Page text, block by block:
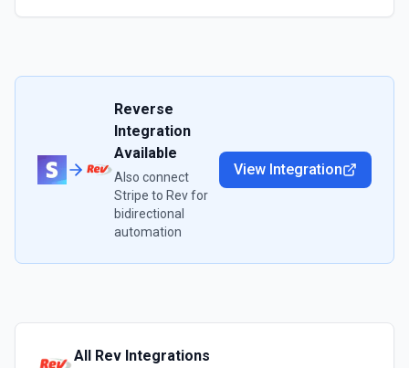
Reverse
Integration
Available
Also connect
Stripe to Revfor
bidirectional
automation
View Integration
All Rev Integrations